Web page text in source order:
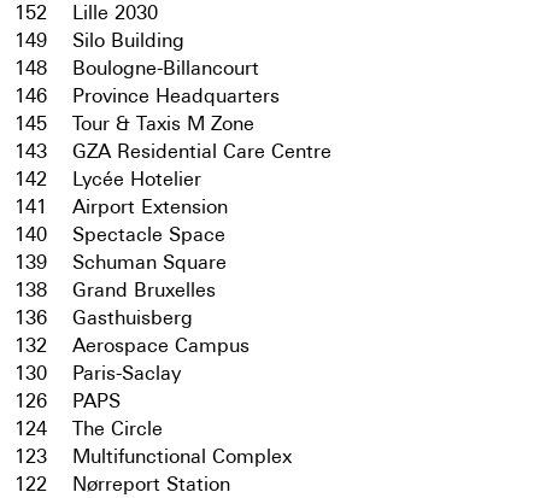
152
Lille 2030
149
Silo Building
148
Boulogne-Billancourt
146
Province Headquarters
145
Tour & Taxis M Zone
143
GZA Residential Care Centre
142
Lycée Hotelier
141
Airport Extension
140
Spectacle Space
139
Schuman Square
138
Grand Bruxelles
136
Gasthuisberg
132
Aerospace Campus
130
Paris-Saclay
126
PAPS
124
The Circle
123
Multifunctional Complex
122
Nørreport Station